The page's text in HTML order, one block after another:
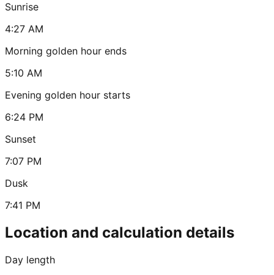
Sunrise
4:27 AM
Morning golden hour ends
5:10 AM
Evening golden hour starts
6:24 PM
Sunset
7:07 PM
Dusk
7:41 PM
Location and calculation details
Day length